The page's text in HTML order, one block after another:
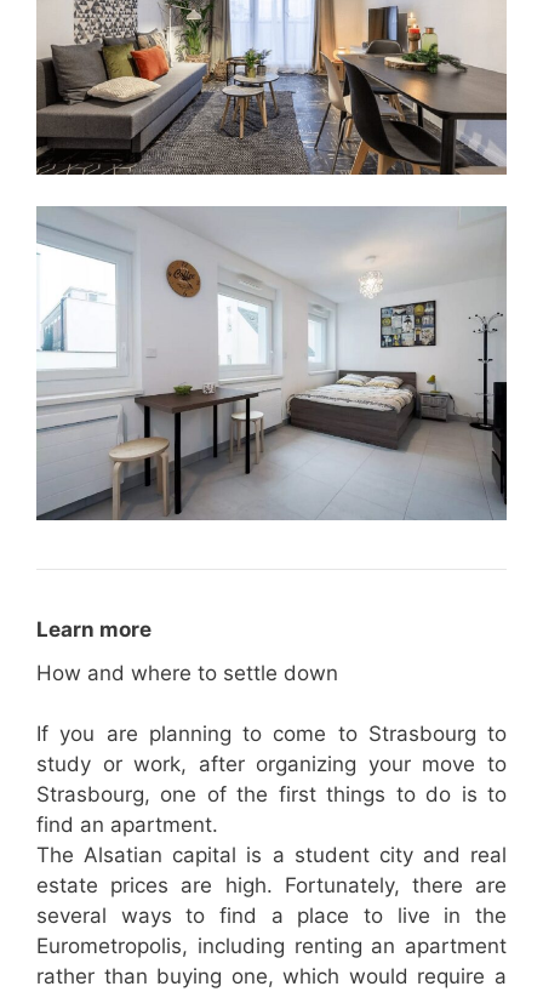
Learn more
How and where to settle down
If you are planning to come to Strasbourg to
study or work, after organizing your move to
Strasbourg, one of the first things to do is to
find an apartment.
The Alsatian capital is a student city and real
estate prices are high. Fortunately, there are
several ways to find a place to live in the
Eurometropolis, including renting an apartment
rather than buying one, which would require a